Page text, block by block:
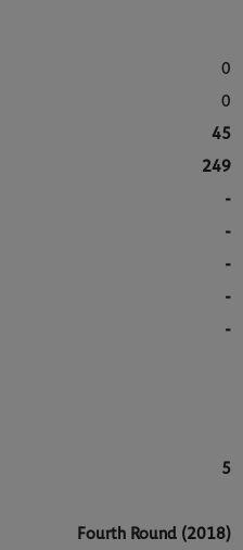
0
0
45
249
-
-
-
-
-
5
Fourth Round (2018)